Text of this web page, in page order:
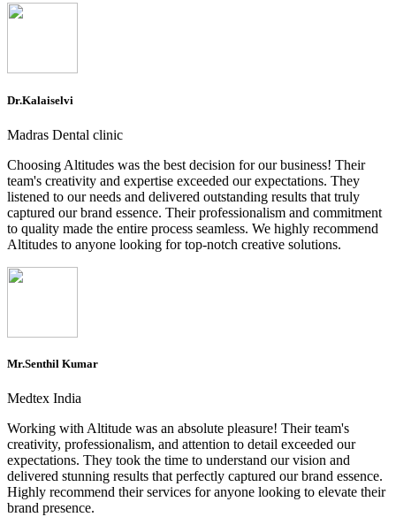
Dr.Kalaiselvi
Madras Dental clinic
Choosing Altitudes was the best decision for our business! Their
team's creativity and expertise exceeded our expectations. They
listened to our needs and delivered outstanding results that truly
captured our brand essence. Their professionalism and commitment
to quality made the entire process seamless. We highly recommend
Altitudes to anyone looking for top-notch creative solutions.
Mr.Senthil Kumar
Medtex India
Working with Altitude was an absolute pleasure! Their team's
creativity, professionalism, and attention to detail exceeded our
expectations. They took the time to understand our vision and
delivered stunning results that perfectly captured our brand essence.
Highly recommend their services for anyone looking to elevate their
brand presence.